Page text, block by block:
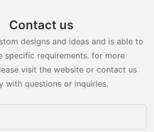
Contact us
designs and ideas and is able to
specific requirements. for more
visit the website or contact us
with questions or inquiries.